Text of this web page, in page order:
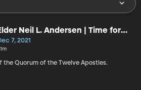
Neil L. Andersen | Time for
Savior at Christmas
7, 2021
the Quorum of the Twelve Apostles.